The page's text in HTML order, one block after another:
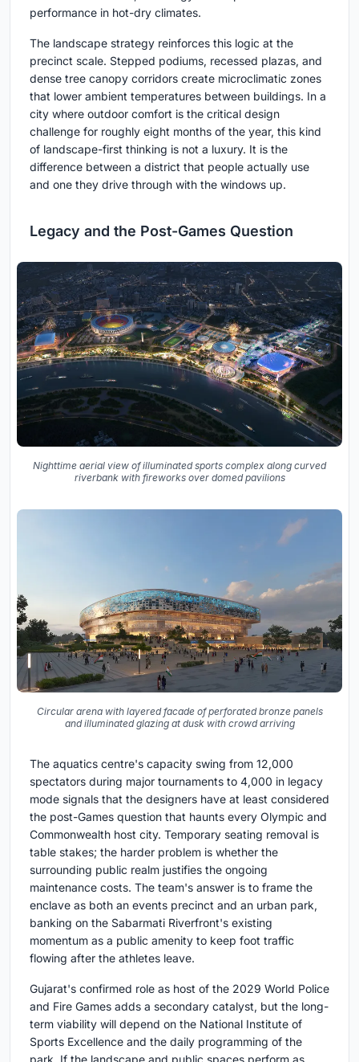
performance in hot-dry climates.
The landscape strategy reinforces this logic at the
precinct scale. Stepped podiums, recessed plazas, and
dense tree canopy corridors create microclimatic zones
that lower ambient temperatures between buildings. In a
city where outdoor comfort is the critical design
challenge for roughly eight months of the year, this kind
of landscape-first thinking is not a luxury. It is the
difference between a district that people actually use
and one they drive through with the windows up.
Legacy and the Post-Games Question
Nighttime aerial view of illuminated sports complex along curved
riverbank with fireworks over domed pavilions
Circular arena with layered facade of perforated bronze panels
and illuminated glazing at dusk with crowd arriving
The aquatics centre's capacity swing from 12,000
spectators during major tournaments to 4,000 in legacy
mode signals that the designers have at least considered
the post-Games question that haunts every Olympic and
Commonwealth host city. Temporary seating removal is
table stakes; the harder problem is whether the
surrounding public realm justifies the ongoing
maintenance costs. The team's answer is to frame the
enclave as both an events precinct and an urban park,
banking on the Sabarmati Riverfront's existing
momentum as a public amenity to keep foot traffic
flowing after the athletes leave.
Gujarat's confirmed role as host of the 2029 World Police
and Fire Games adds a secondary catalyst, but the long-
term viability will depend on the National Institute of
Sports Excellence and the daily programming of the